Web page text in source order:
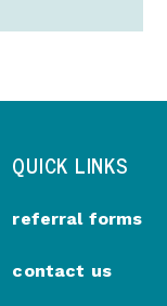
QUICK LINKS
referral forms
contact us